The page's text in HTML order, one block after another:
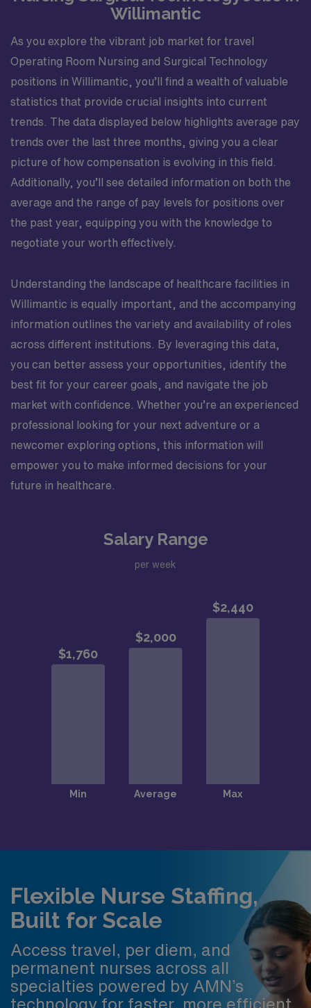
Willimantic
As you explore the vibrant job market for travel
Operating Room Nursing and Surgical Technology
positions in Willimantic, you’ll find a wealth of valuable
statistics that provide crucial insights into current
trends. The data displayed below highlights average pay
trends over the last three months, giving you a clear
picture of how compensation is evolving in this field.
Additionally, you’ll see detailed information on both the
average and the range of pay levels for positions over
the past year, equipping you with the knowledge to
negotiate your worth effectively.
Understanding the landscape of healthcare facilities in
Willimantic is equally important, and the accompanying
information outlines the variety and availability of roles
across different institutions. By leveraging this data,
you can better assess your opportunities, identify the
best fit for your career goals, and navigate the job
market with confidence. Whether you’re an experienced
professional looking for your next adventure or a
newcomer exploring options, this information will
empower you to make informed decisions for your
future in healthcare.
Salary Range
per week
Flexible Nurse Staffing,
Built for Scale
Access travel, per diem, and
permanent nurses across all
specialties powered by AMN’s
technology for faster, more efficient